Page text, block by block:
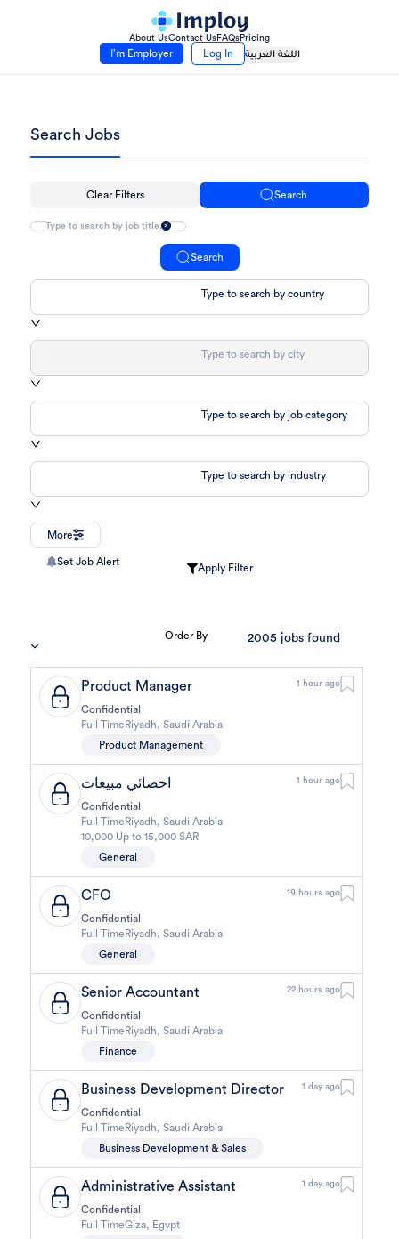
About UsContact Us FAQs Pricing
I’m Employer Log In اللغة العربية
Search Jobs
Clear Filters Search
Search
Type to search by country
Type to search by city
Type to search by job category
Type to search by industry
More
Set Job Alert
Apply Filter
Order By 2005 jobs found
Product Manager 1 hour ago
Confidential
Full Time Riyadh,Saudi Arabia
Product Management
اخصائي مبيعات 1 hour ago
Confidential
Full Time Riyadh,Saudi Arabia
10,000 Up to 15,000 SAR
General
CFO 19 hours ago
Confidential
Full Time Riyadh,Saudi Arabia
General
Senior Accountant 22 hours ago
Confidential
Full Time Riyadh,Saudi Arabia
Finance
Business Development Director 1 day ago
Confidential
Full Time Riyadh,Saudi Arabia
Business Development & Sales
Administrative Assistant 1 day ago
Confidential
Full TimeGiza, Egypt